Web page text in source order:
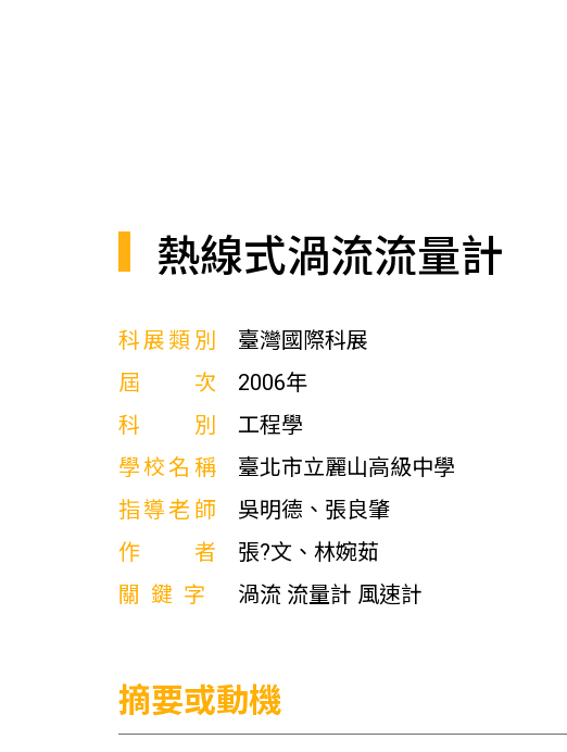
熱線式渦流流量計
科展類別
臺灣國際科展
屆次
2006年
科別
工程學
學校名稱
臺北市立麗山高級中學
指導老師
吳明德、張良肇
作者
張?文、林婉茹
關鍵字
渦流 流量計 風速計
摘要或動機